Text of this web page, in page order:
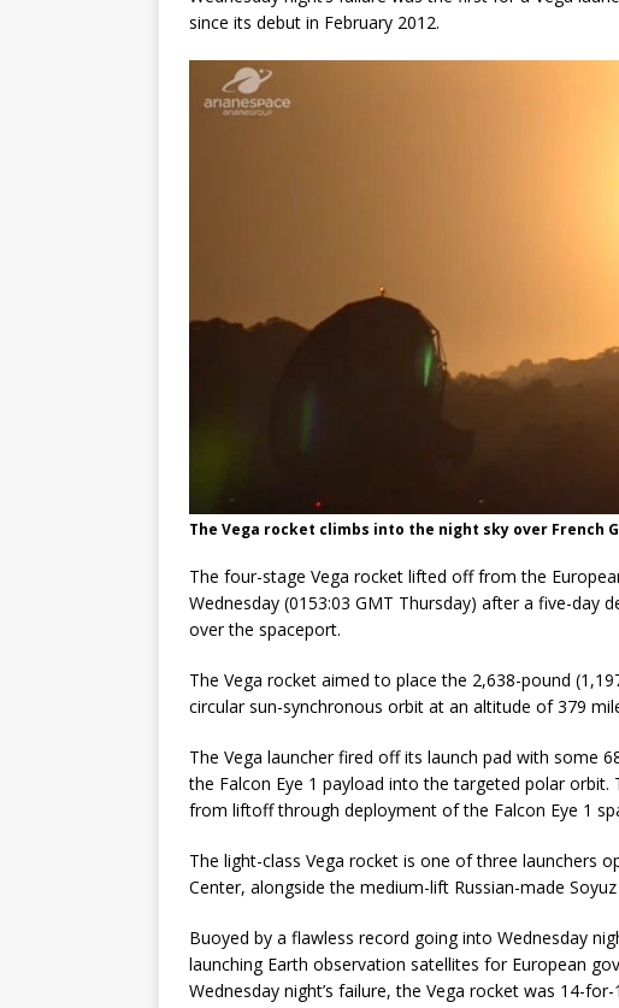
since its debut in February 2012.
The Vega rocket climbs into the night sky over French
The four-stage Vega rocket lifted off from the
Wednesday (0153:03 GMT Thursday) after a five-day
over the spaceport.
The Vega rocket aimed to place the 2,638-pound
circular sun-synchronous orbit at an altitude of 379
The Vega launcher fired off its launch pad with some
the Falcon Eye 1 payload into the targeted polar
from liftoff through deployment of the Falcon Eye 1
The light-class Vega rocket is one of three launchers
Center, alongside the medium-lift Russian-made
Buoyed by a flawless record going into Wednesday
launching Earth observation satellites for European
Wednesday night’s failure, the Vega rocket was 14-